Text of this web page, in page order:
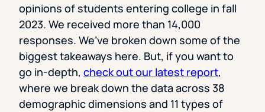
opinions of students entering college in fall
2023. We received more than 14,000
responses. We’ve broken down some of the
biggest takeaways here. But, if you want to
go in-depth, check out our latest report,
where we break down the data across 38
demographic dimensions and 11 types of